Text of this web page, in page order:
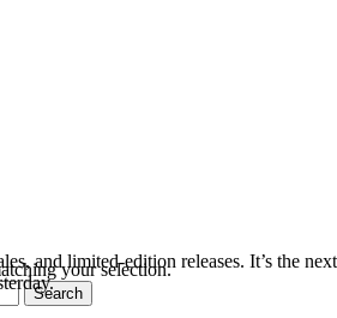
your selection.
Search
and limited-edition releases. It’s the next